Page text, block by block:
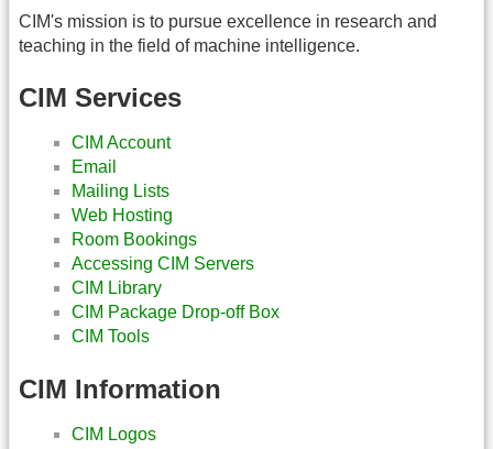
CIM's mission is to pursue excellence in research and
teaching in the field of machine intelligence.
CIM Services
CIM Account
Email
Mailing Lists
Web Hosting
Room Bookings
Accessing CIM Servers
CIM Library
CIM Package Drop-off Box
CIM Tools
CIM Information
CIM Logos